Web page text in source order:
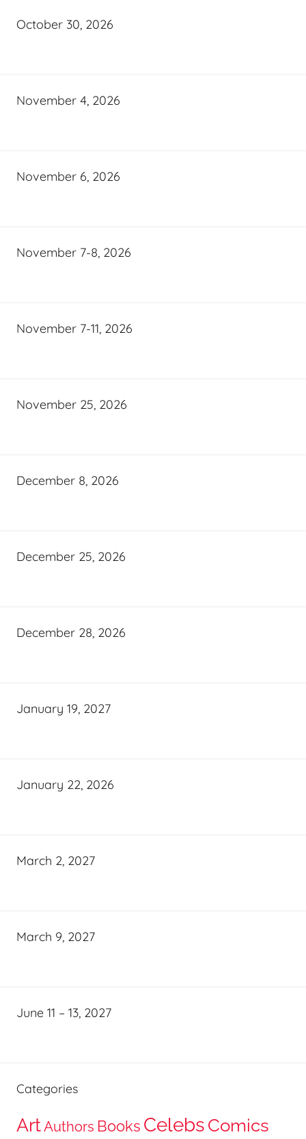
October 30, 2026
November 4, 2026
November 6, 2026
November 7-8, 2026
November 7-11, 2026
November 25, 2026
December 8, 2026
December 25, 2026
December 28, 2026
January 19, 2027
January 22, 2026
March 2, 2027
March 9, 2027
June 11 – 13, 2027
Categories
ArtAuthors Books Celebs Comics